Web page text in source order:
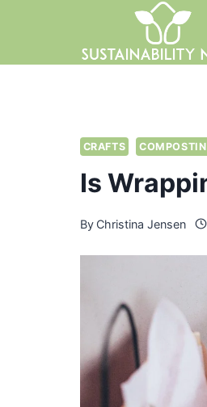
CRAFTS
Is
By Christina Jensen